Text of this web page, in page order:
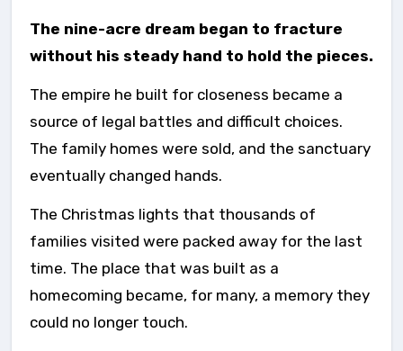
The nine-acre dream began to fracture
without his steady hand to hold the pieces.
The empire he built for closeness became a
source of legal battles and difficult choices.
The family homes were sold, and the sanctuary
eventually changed hands.
The Christmas lights that thousands of
families visited were packed away for the last
time. The place that was built as a
homecoming became, for many, a memory they
could no longer touch.